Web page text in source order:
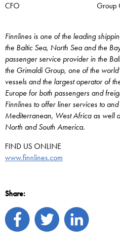
CFO Group
Finnlines is one of the leading
the Baltic Sea, North Sea and the
passenger service provider in the
the Grimaldi Group, one of the
vessels and the largest operator of
Europe for both passengers and
Finnlines to offer liner services to
Mediterranean, West Africa as well
North and South America.
FIND US ONLINE
www.finnlines.com
Share: